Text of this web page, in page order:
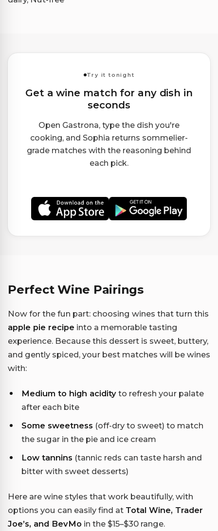
Try it tonight
Get a wine match for any dish in
seconds
Open Gastrona, type the dish you're
cooking, and Sophia returns sommelier-
grade matches with the reasoning behind
each pick.
Perfect Wine Pairings
Now for the fun part: choosing wines that turn this
apple pie recipe into a memorable tasting
experience. Because this dessert is sweet, buttery,
and gently spiced, your best matches will be wines
with:
Medium to high acidity to refresh your palate
after each bite
Some sweetness (off-dry to sweet) to match
the sugar in the pie and ice cream
Low tannins (tannic reds can taste harsh and
bitter with sweet desserts)
Here are wine styles that work beautifully, with
options you can easily find at Total Wine, Trader
Joe’s, and BevMo in the $15–$30 range.